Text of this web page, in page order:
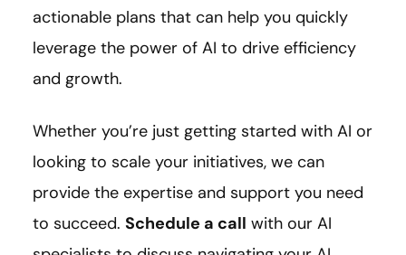
actionable plans that can help you quickly
leverage the power of AI to drive efficiency
and growth.
Whether you’re just getting started with AI or
looking to scale your initiatives, we can
provide the expertise and support you need
to succeed. Schedule a call with our AI